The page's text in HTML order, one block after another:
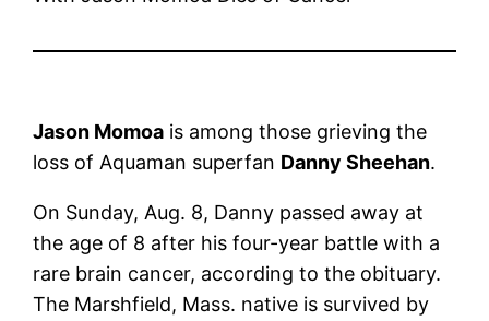
Jason Momoa is among those grieving the
loss of Aquaman superfan Danny Sheehan.
On Sunday, Aug. 8, Danny passed away at
the age of 8 after his four-year battle with a
rare brain cancer, according to the obituary.
The Marshfield, Mass. native is survived by